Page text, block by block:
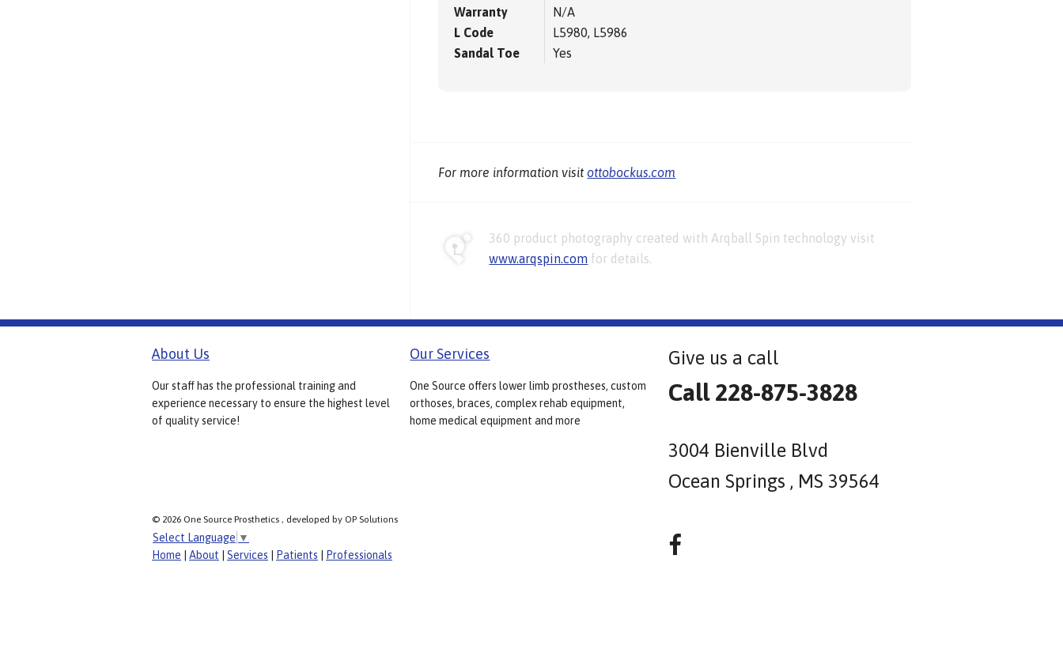
Warranty
N/A
L Code
L5980, L5986
Sandal Toe
Yes
For more information visitottobockus.com
360 product photography created with Arqball Spin technology visit
www.arqspin.com for details.
About Us
Our staff has the professional training and
experience necessary to ensure the highest level
of quality service!
Our Services
One Source offers lower limb prostheses, custom
orthoses, braces, complex rehab equipment,
home medical equipment and more
Give us a call
Call 228-875-3828
3004 Bienville Blvd
Ocean Springs , MS 39564
© 2026 One Source Prosthetics , developed by OP Solutions
Select Language ▼
Home
About Services Patients Professionals